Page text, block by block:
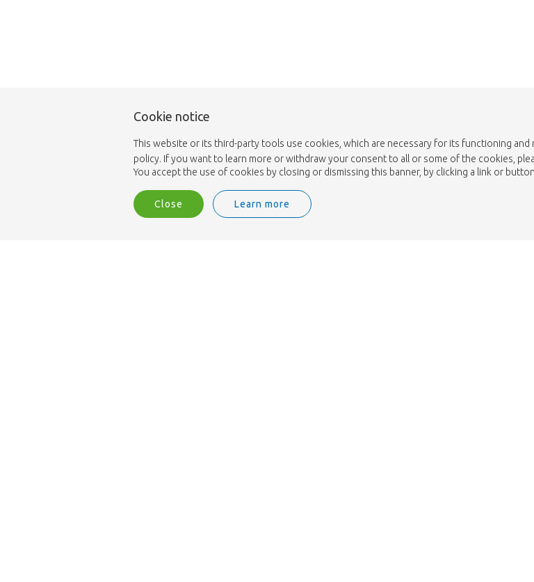
Cookie notice
This website or its third-party tools use cookies, which are necessary for its functioning
policy. If you want to learn more or withdraw your consent to all or some of the cookies,
You accept the use of cookies by closing or dismissing this banner, by clicking a link or
Close Learn more